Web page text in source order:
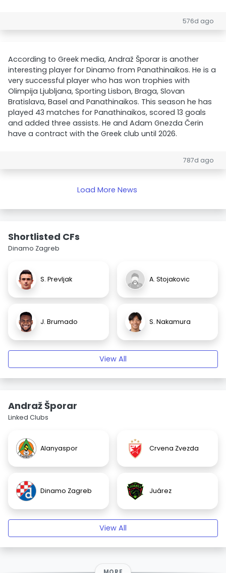
576d ago
According to Greek media, Andraž Šporar is another
interesting player for Dinamo from Panathinaikos. He is a
very successful player who has won trophies with
Olimpija Ljubljana, Sporting Lisbon, Braga, Slovan
Bratislava, Basel and Panathinaikos. This season he has
played 43 matches for Panathinaikos, scored 13 goals
and added three assists. He and Adam Gnezda Čerin
have a contract with the Greek club until 2026.
787d ago
Load More News
Shortlisted CFs
Dinamo Zagreb
S. Prevljak A. Stojakovic
J. Brumado S. Nakamura
View All
Andraž Šporar
Linked Clubs
Alanyaspor Crvena Zvezda
Dinamo Zagreb Juárez
View All